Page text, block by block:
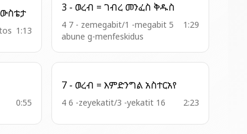
9 - ምዕዋድ = ጻድቃን ይበውዑ ውስቴታ
1:13
3 - ወረብ = ገብረ መንፈስ ቅዱስ
4 7 - zemegabit/1 -megabit 5
abune g-menfeskidus
1:29
0:55
7 - ወረብ = እምድንግል አስተርአየ
4 6 -zeyekatit/3 -yekatit 16 2:23